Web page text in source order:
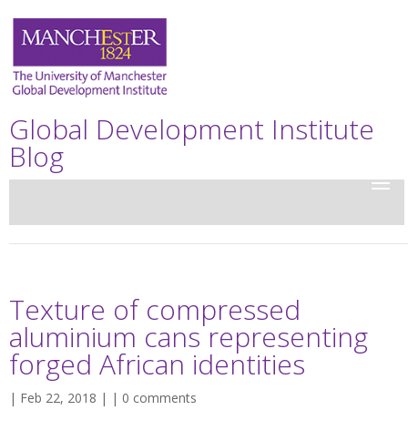
Global Development Institute
Blog
Texture of compressed
aluminium cans representing
forged African identities
| Feb 22, 2018 | | 0 comments